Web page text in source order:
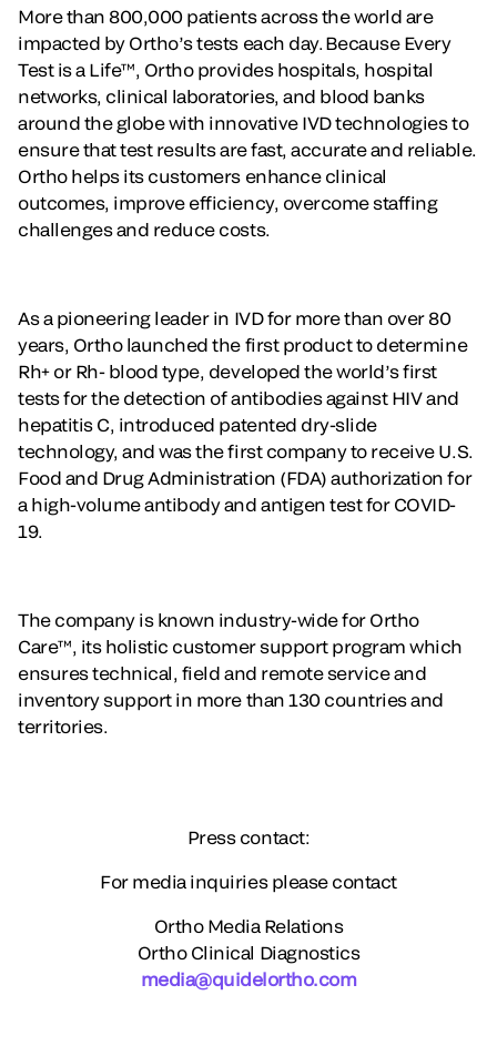
More than 800,000 patients across the world are
impacted by Ortho’s tests each day. Because Every
Test is a Life™, Ortho provides hospitals, hospital
networks, clinical laboratories, and blood banks
around the globe with innovative IVD technologies to
ensure that test results are fast, accurate and reliable.
Ortho helps its customers enhance clinical
outcomes, improve efficiency, overcome staffing
challenges and reduce costs.
As a pioneering leader in IVD for more than over 80
years, Ortho launched the first product to determine
Rh+ or Rh- blood type, developed the world’s first
tests for the detection of antibodies against HIV and
hepatitis C, introduced patented dry-slide
technology, and was the first company to receive U.S.
Food and Drug Administration (FDA) authorization for
a high-volume antibody and antigen test for COVID-
19.
The company is known industry-wide for Ortho
Care™, its holistic customer support program which
ensures technical, field and remote service and
inventory support in more than 130 countries and
territories.
Press contact:
For media inquiries please contact
Ortho Media Relations
Ortho Clinical Diagnostics
media@quidelortho.com